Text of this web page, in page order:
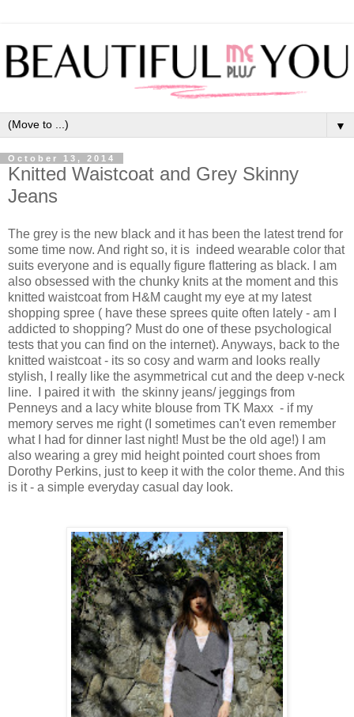
▼
October 13, 2014
Knitted Waistcoat and Grey Skinny
Jeans
The grey is the new black and it has been the latest trend for
some time now. And right so, it is indeed wearable color that
suits everyone and is equally figure flattering as black. I am
also obsessed with the chunky knits at the moment and this
knitted waistcoat from H&M caught my eye at my latest
shopping spree ( have these sprees quite often lately - am I
addicted to shopping? Must do one of these psychological
tests that you can find on the internet). Anyways, back to the
knitted waistcoat - its so cosy and warm and looks really
stylish, I really like the asymmetrical cut and the deep v-neck
line. I paired it with the skinny jeans/ jeggings from
Penneys and a lacy white blouse from TK Maxx - if my
memory serves me right (I sometimes can't even remember
what I had for dinner last night! Must be the old age!) I am
also wearing a grey mid height pointed court shoes from
Dorothy Perkins, just to keep it with the color theme. And this
is it - a simple everyday casual day look.